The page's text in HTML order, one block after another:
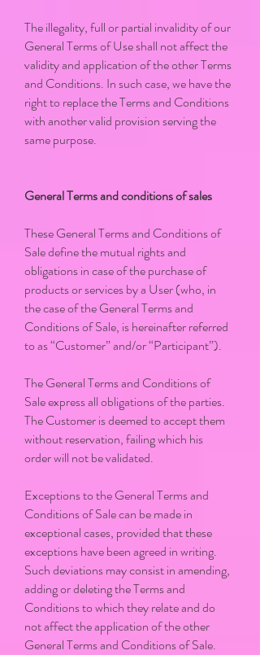
The illegality, full or partial invalidity of our
General Terms of Use shall not affect the
validity and application of the other Terms
and Conditions. In such case, we have the
right to replace the Terms and Conditions
with another valid provision serving the
same purpose.
General Terms and conditions of sales
These General Terms and Conditions of
Sale define the mutual rights and
obligations in case of the purchase of
products or services by a User (who, in
the case of the General Terms and
Conditions of Sale, is hereinafter referred
to as “Customer” and/or “Participant”).
The General Terms and Conditions of
Sale express all obligations of the parties.
The Customer is deemed to accept them
without reservation, failing which his
order will not be validated.
Exceptions to the General Terms and
Conditions of Sale can be made in
exceptional cases, provided that these
exceptions have been agreed in writing.
Such deviations may consist in amending,
adding or deleting the Terms and
Conditions to which they relate and do
not affect the application of the other
General Terms and Conditions of Sale.